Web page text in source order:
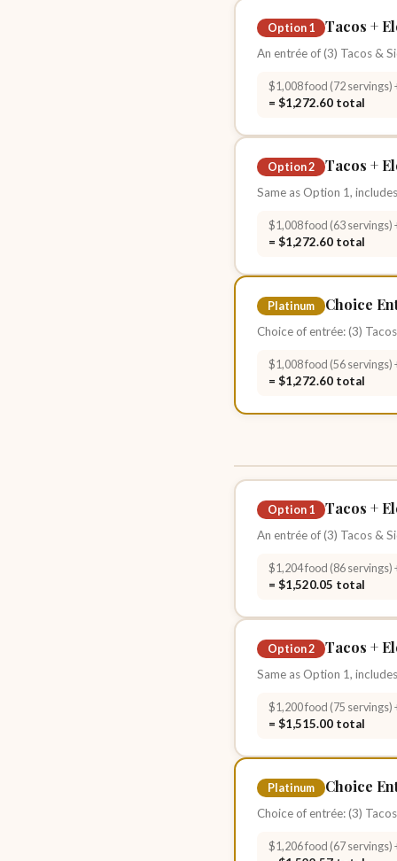
Option 1 Tacos +
An entrée of (3) Tacos &
$1,008 food (72 servings)
= $1,272.60 total
Option 2 Tacos +
Same as Option 1,
$1,008 food (63 servings)
= $1,272.60 total
Platinum Choice
Choice of entrée: (3)
$1,008 food (56 servings)
= $1,272.60 total
Option 1 Tacos +
An entrée of (3) Tacos &
$1,204 food (86 servings)
= $1,520.05 total
Option 2 Tacos +
Same as Option 1,
$1,200 food (75 servings)
= $1,515.00 total
Platinum Choice
Choice of entrée: (3)
$1,206 food (67 servings)